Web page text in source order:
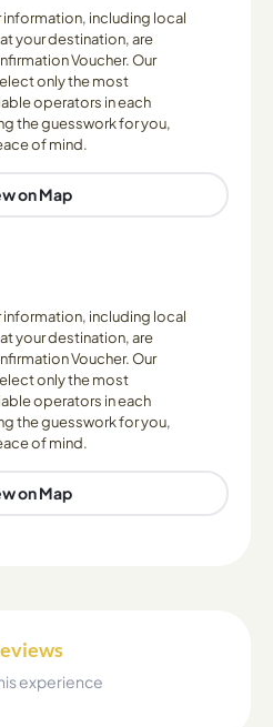
including local
your destination, are
Voucher. Our
only the most
operators in each
the guesswork for you,
of mind.
on Map
including local
your destination, are
Voucher. Our
only the most
operators in each
the guesswork for you,
of mind.
on Map
experience